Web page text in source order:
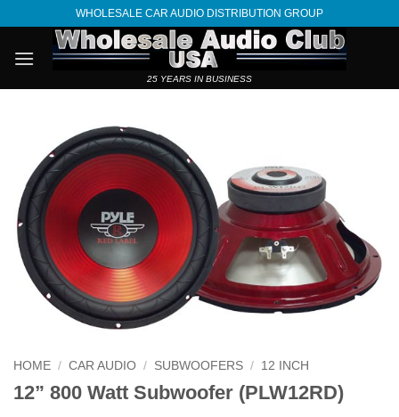
content
WHOLESALE CAR AUDIO DISTRIBUTION GROUP
25 YEARS IN BUSINESS
HOME / CAR AUDIO / SUBWOOFERS / 12 INCH
12” 800 Watt Subwoofer (PLW12RD)